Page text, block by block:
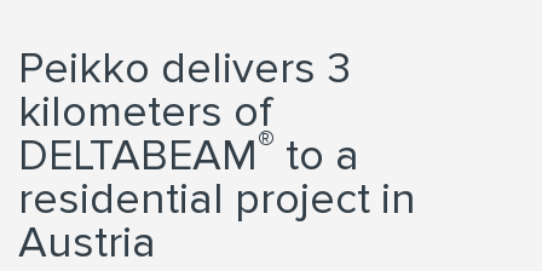
Peikko delivers 3
kilometers of
DELTABEAM® to a
residential project in
Austria